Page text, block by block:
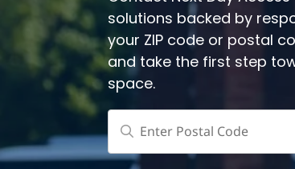
solutions backed by
your ZIP code or postal
and take the first step
space.